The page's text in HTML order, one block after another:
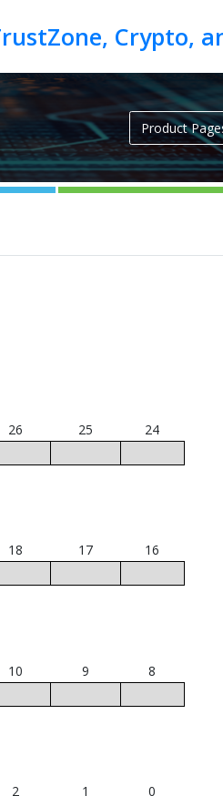
Product
26 25 24
18 17 16
10 9 8
2 1
0